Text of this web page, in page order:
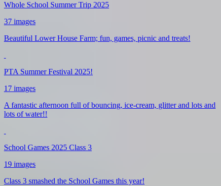
Whole School Summer Trip 2025
37 images
Beautiful Lower House Farm; fun, games, picnic and treats!
PTA Summer Festival 2025!
17 images
A fantastic afternoon full of bouncing, ice-cream, glitter and lots and
lots of water!!
School Games 2025 Class 3
19 images
Class 3 smashed the School Games this year!